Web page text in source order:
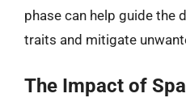
phase can help guide the
traits and mitigate
The Impact of